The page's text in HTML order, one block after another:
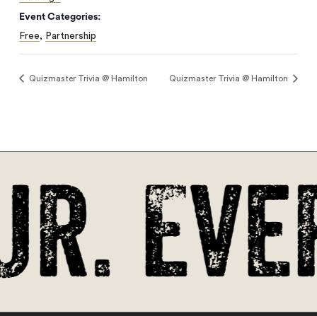
Event Categories:
Free, Partnership
Quizmaster Trivia @ Hamilton Quizmaster Trivia @ Hamilton